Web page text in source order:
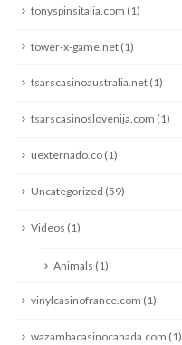
tonyspinsitalia.com (1)
tower-x-game.net (1)
tsarscasinoaustralia.net (1)
tsarscasinoslovenija.com (1)
uexternado.co (1)
Uncategorized (59)
Videos (1)
Animals (1)
vinylcasinofrance.com (1)
wazambacasinocanada.com (1)